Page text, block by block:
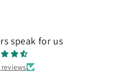
speak for us